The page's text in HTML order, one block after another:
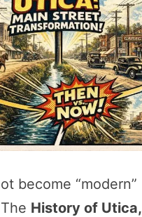
become “modern”
History of Utica,